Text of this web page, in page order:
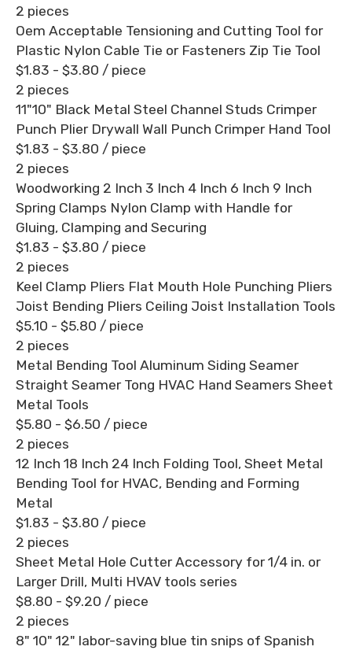
2 pieces
Oem Acceptable Tensioning and Cutting Tool for
Plastic Nylon Cable Tie or Fasteners Zip Tie Tool
$1.83 - $3.80 / piece
2 pieces
11"10" Black Metal Steel Channel Studs Crimper
Punch Plier Drywall Wall Punch Crimper Hand Tool
$1.83 - $3.80 / piece
2 pieces
Woodworking 2 Inch 3 Inch 4 Inch 6 Inch 9 Inch
Spring Clamps Nylon Clamp with Handle for
Gluing, Clamping and Securing
$1.83 - $3.80 / piece
2 pieces
Keel Clamp Pliers Flat Mouth Hole Punching Pliers
Joist Bending Pliers Ceiling Joist Installation Tools
$5.10 - $5.80 / piece
2 pieces
Metal Bending Tool Aluminum Siding Seamer
Straight Seamer Tong HVAC Hand Seamers Sheet
Metal Tools
$5.80 - $6.50 / piece
2 pieces
12 Inch 18 Inch 24 Inch Folding Tool, Sheet Metal
Bending Tool for HVAC, Bending and Forming
Metal
$1.83 - $3.80 / piece
2 pieces
Sheet Metal Hole Cutter Accessory for 1/4 in. or
Larger Drill, Multi HVAV tools series
$8.80 - $9.20 / piece
2 pieces
8" 10" 12" labor-saving blue tin snips of Spanish